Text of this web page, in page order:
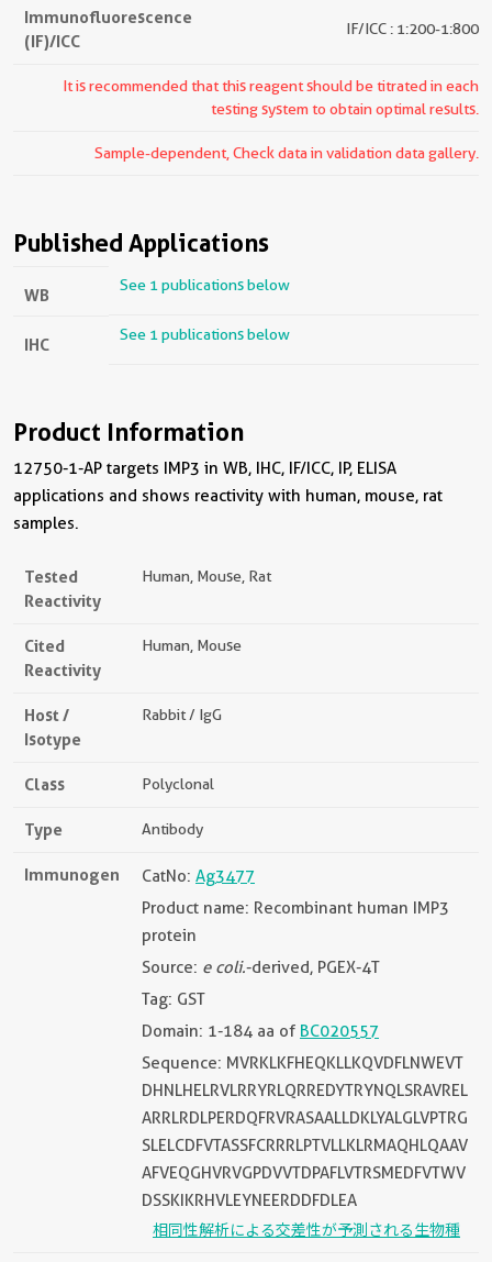
Immunofluorescence
(IF)/ICC
IF/ICC : 1:200-1:800
It is recommended that this reagent should be titrated in each
testing system to obtain optimal results.
Sample-dependent, Check data in validation data gallery.
Published Applications
WB See 1 publications below
IHC See 1 publications below
Product Information
12750-1-AP targets IMP3 in WB, IHC, IF/ICC, IP, ELISA
applications and shows reactivity with human, mouse, rat
samples.
Tested
Reactivity
Human, Mouse, Rat
Cited
Reactivity
Human, Mouse
Host /
Isotype
Rabbit / IgG
Class Polyclonal
Type Antibody
Immunogen CatNo: Ag3477
Product name: Recombinant human IMP3
protein
Source: e coli.-derived, PGEX-4T
Tag: GST
Domain: 1-184 aa of BC020557
Sequence: MVRKLKFHEQKLLKQVDFLNWEVT
DHNLHELRVLRRYRLQRREDYTRYNQLSRAVREL
ARRLRDLPERDQFRVRASAALLDKLYALGLVPTRG
SLELCDFVTASSFCRRRLPTVLLKLRMAQHLQAAV
AFVEQGHVRVGPDVVTDPAFLVTRSMEDFVTWV
DSSKIKRHVLEYNEERDDFDLEA
相同性解析による交差性が予測される生物種